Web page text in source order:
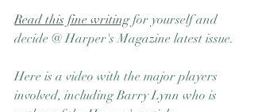
Read this fine writing for yourself and
decide @ Harper's Magazine latest issue.
Here is a video with the major players
involved, including Barry Lynn who is